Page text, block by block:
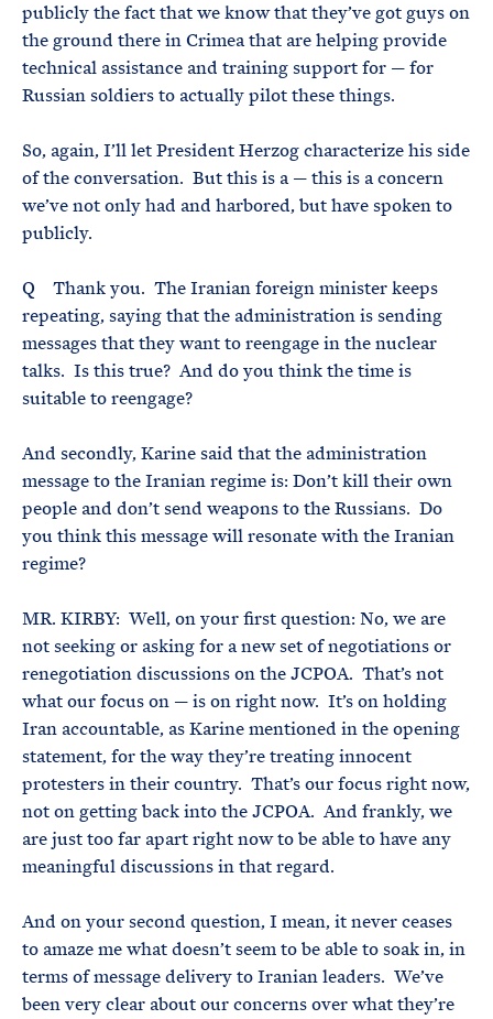
publicly the fact that we know that they’ve got guys on
the ground there in Crimea that are helping provide
technical assistance and training support for — for
Russian soldiers to actually pilot these things.
So, again, I’ll let President Herzog characterize his side
of the conversation. But this is a — this is a concern
we’ve not only had and harbored, but have spoken to
publicly.
Q Thank you. The Iranian foreign minister keeps
repeating, saying that the administration is sending
messages that they want to reengage in the nuclear
talks. Is this true? And do you think the time is
suitable to reengage?
And secondly, Karine said that the administration
message to the Iranian regime is: Don’t kill their own
people and don’t send weapons to the Russians. Do
you think this message will resonate with the Iranian
regime?
MR. KIRBY: Well, on your first question: No, we are
not seeking or asking for a new set of negotiations or
renegotiation discussions on the JCPOA. That’s not
what our focus on — is on right now. It’s on holding
Iran accountable, as Karine mentioned in the opening
statement, for the way they’re treating innocent
protesters in their country. That’s our focus right now,
not on getting back into the JCPOA. And frankly, we
are just too far apart right now to be able to have any
meaningful discussions in that regard.
And on your second question, I mean, it never ceases
to amaze me what doesn’t seem to be able to soak in, in
terms of message delivery to Iranian leaders. We’ve
been very clear about our concerns over what they’re